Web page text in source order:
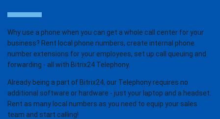
Why use a phone when you can get a whole call center for your
business? Rent local phone numbers, create internal phone
number extensions for your employees, set up call queuing and
forwarding - all with Bitrix24 Telephony.
Already being a part of Bitrix24, our Telephony requires no
additional software or hardware - just your laptop and a headset.
Rent as many local numbers as you need to equip your sales
team and start calling!